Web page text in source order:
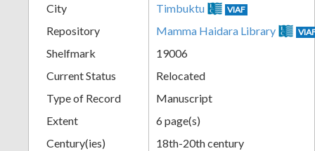
City Timbuktu VIAF
Repository Mamma Haidara Library
Shelfmark
19006
Current Status
Relocated
Type of Record
Manuscript
Extent
6 page(s)
Century(ies)
18th-20th century